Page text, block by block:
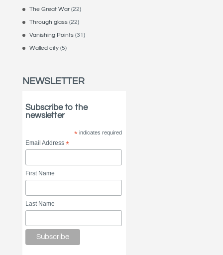
The Great War(22)
Through glass(22)
Vanishing Points(31)
Walled city(5)
NEWSLETTER
Subscribe to the
newsletter
*indicates required
Email Address*
First Name
Last Name